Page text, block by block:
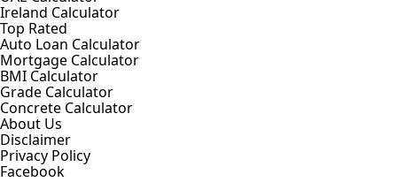
Ireland Calculator
Top Rated
Auto Loan Calculator
Mortgage Calculator
BMI Calculator
Grade Calculator
Concrete Calculator
About Us
Disclaimer
Privacy Policy
Facebook